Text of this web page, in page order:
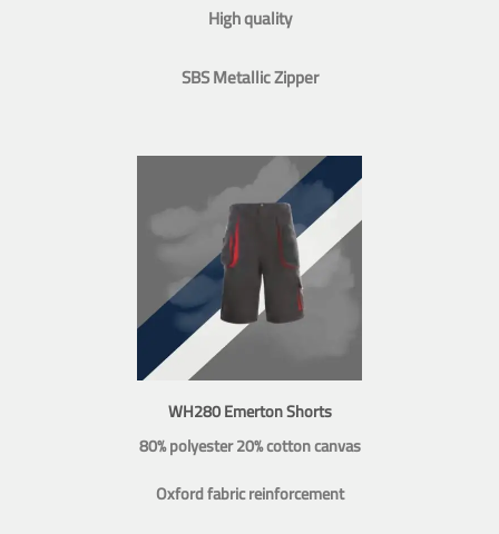
High quality
SBS Metallic Zipper
WH280 Emerton Shorts
80% polyester 20% cotton canvas
Oxford fabric reinforcement